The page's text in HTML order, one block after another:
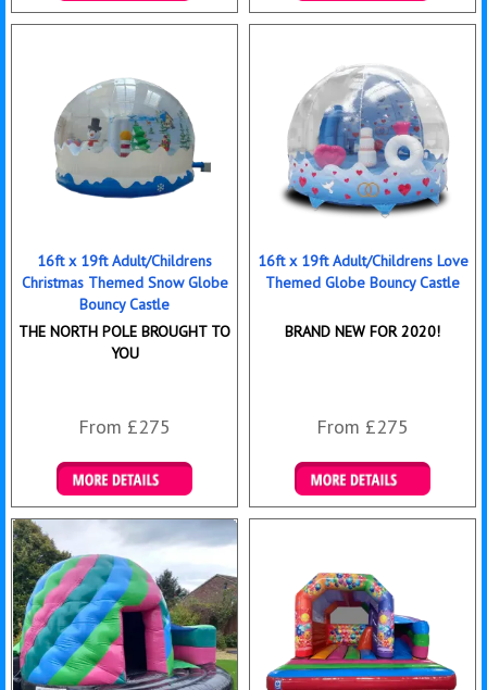
Details & Bookings Details & Bookings
16ft x 19ft Adult/Childrens
Christmas Themed Snow Globe
Bouncy Castle
THE NORTH POLE BROUGHT TO
YOU
From £275
Details & Bookings
16ft x 19ft Adult/Childrens Love
Themed Globe Bouncy Castle
BRAND NEW FOR 2020!
From £275
Details & Bookings